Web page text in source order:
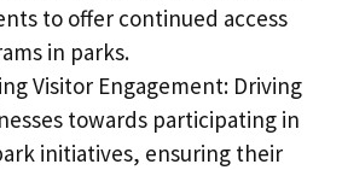
to offer continued access
in parks.
Visitor Engagement: Driving
towards participating in
initiatives, ensuring their